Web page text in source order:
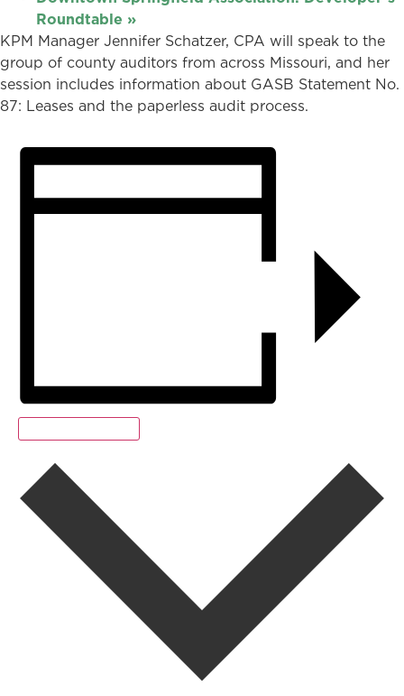
Roundtable »
KPM Manager Jennifer Schatzer, CPA will speak to the
group of county auditors from across Missouri, and her
session includes information about GASB Statement No.
87: Leases and the paperless audit process.